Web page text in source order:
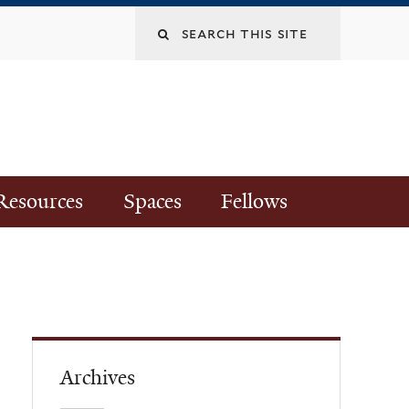
Spaces Fellows
Archives